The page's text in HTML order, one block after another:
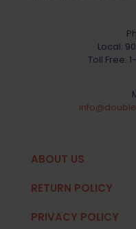
Local:
Toll Free:
ABOUT US
RETURN POLICY
PRIVACY POLICY